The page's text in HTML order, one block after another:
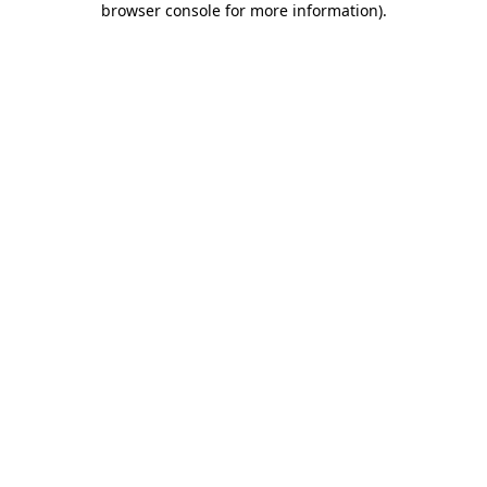
browser console for more information).